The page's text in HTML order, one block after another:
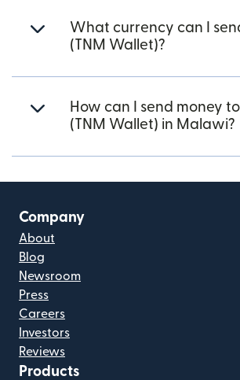
What currency can I
(TNM Wallet)?
How can I send money
(TNM Wallet) in Malawi?
Company
About
Blog
Newsroom
Press
Careers
Investors
Reviews
Products